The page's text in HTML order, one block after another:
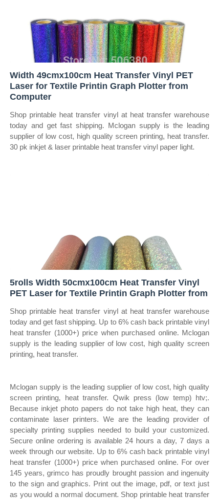
Width 49cmx100cm Heat Transfer Vinyl PET
Laser for Textile Printin Graph Plotter from
Computer
Shop printable heat transfer vinyl at heat transfer warehouse
today and get fast shipping. Mclogan supply is the leading
supplier of low cost, high quality screen printing, heat transfer.
30 pk inkjet & laser printable heat transfer vinyl paper light.
5rolls Width 50cmx100cm Heat Transfer Vinyl
PET Laser for Textile Printin Graph Plotter from
Shop printable heat transfer vinyl at heat transfer warehouse
today and get fast shipping. Up to 6% cash back printable vinyl
heat transfer (1000+) price when purchased online. Mclogan
supply is the leading supplier of low cost, high quality screen
printing, heat transfer.
Mclogan supply is the leading supplier of low cost, high quality
screen printing, heat transfer. Qwik press (low temp) htv;.
Because inkjet photo papers do not take high heat, they can
contaminate laser printers. We are the leading provider of
specialty printing supplies needed to build your customized.
Secure online ordering is available 24 hours a day, 7 days a
week through our website. Up to 6% cash back printable vinyl
heat transfer (1000+) price when purchased online. For over
145 years, grimco has proudly brought passion and ingenuity
to the sign and graphics. Print out the image, pdf, or text just
as you would a normal document. Shop printable heat transfer